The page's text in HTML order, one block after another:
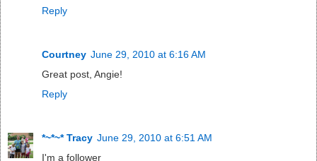
Reply
Courtney June 29, 2010 at 6:16 AM
Great post, Angie!
Reply
*~*~* Tracy June 29, 2010 at 6:51 AM
I'm a follower